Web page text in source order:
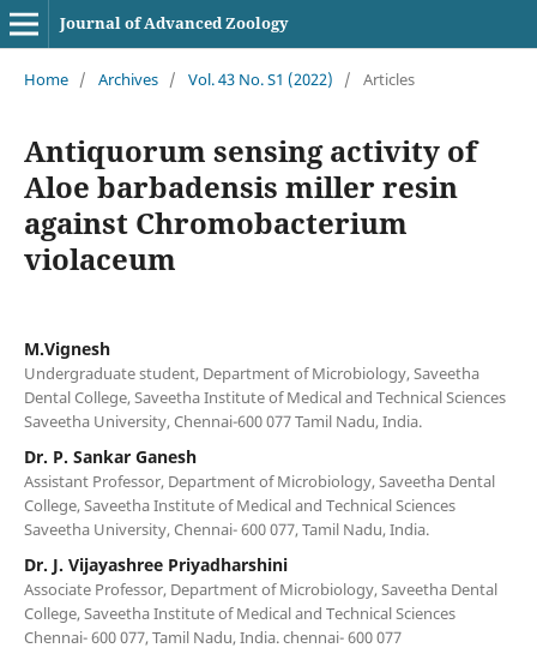
Journal of Advanced Zoology
Home / Archives / Vol. 43 No. S1 (2022) / Articles
Antiquorum sensing activity of
Aloe barbadensis miller resin
against Chromobacterium
violaceum
M.Vignesh
Undergraduate student, Department of Microbiology, Saveetha
Dental College, Saveetha Institute of Medical and Technical Sciences
Saveetha University, Chennai-600 077 Tamil Nadu, India.
Dr. P. Sankar Ganesh
Assistant Professor, Department of Microbiology, Saveetha Dental
College, Saveetha Institute of Medical and Technical Sciences
Saveetha University, Chennai- 600 077, Tamil Nadu, India.
Dr. J. Vijayashree Priyadharshini
Associate Professor, Department of Microbiology, Saveetha Dental
College, Saveetha Institute of Medical and Technical Sciences
Chennai- 600 077, Tamil Nadu, India. chennai- 600 077